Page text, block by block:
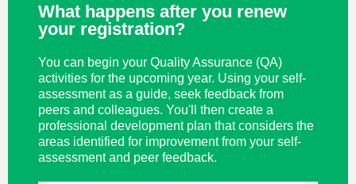
What happens after you renew
your registration?
You can begin your Quality Assurance (QA)
activities for the upcoming year. Using your self-
assessment as a guide, seek feedback from
peers and colleagues. You'll then create a
professional development plan that considers the
areas identified for improvement from your self-
assessment and peer feedback.